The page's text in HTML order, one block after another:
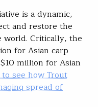
is a dynamic,
and restore the
world. Critically, the
for Asian carp
million for Asian
see how Trout
spread of